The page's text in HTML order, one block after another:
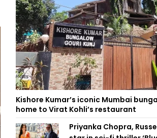
Kishore Kumar’s iconic Mumbai
home to Virat Kohli’s restaurant
Priyanka Chopra,